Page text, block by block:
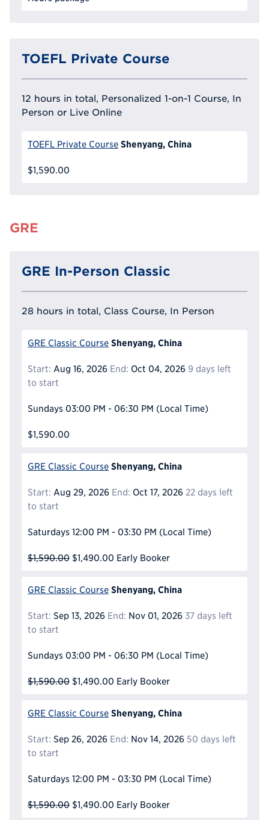
TOEFL Private Course
12 hours in total, Personalized 1-on-1 Course, In
Person or Live Online
TOEFL Private Course Shenyang, China
$1,590.00
GRE
GRE In-Person Classic
28 hours in total, Class Course, In Person
GRE Classic Course Shenyang, China
Start: Aug 16, 2026 End: Oct 04, 2026 9 days left
to start
Sundays 03:00 PM - 06:30 PM (Local Time)
$1,590.00
GRE Classic Course Shenyang, China
Start: Aug 29, 2026 End: Oct 17, 2026 22 days left
to start
Saturdays 12:00 PM - 03:30 PM (Local Time)
$1,590.00 $1,490.00 Early Booker
GRE Classic Course Shenyang, China
Start: Sep 13, 2026 End: Nov 01, 2026 37 days left
to start
Sundays 03:00 PM - 06:30 PM (Local Time)
$1,590.00 $1,490.00 Early Booker
GRE Classic Course Shenyang, China
Start: Sep 26, 2026 End: Nov 14, 2026 50 days left
to start
Saturdays 12:00 PM - 03:30 PM (Local Time)
$1,590.00 $1,490.00 Early Booker